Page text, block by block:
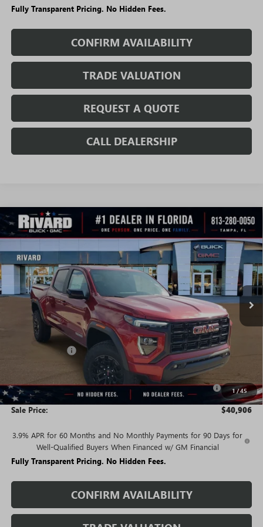
Fully Transparent Pricing. No Hidden Fees.
CONFIRM AVAILABILITY
TRADE VALUATION
REQUEST A QUOTE
CALL DEALERSHIP
1/45
NEW2026GMC CANYONELEVATION
Model:T4C43
In Stock Ext. Int.
WINDOW
STICKER
$6,119
FEES
$40,906
SALE PRICE
Less
$47,025
Rivard Discount: -$4,119
$42,906
Purchase Allowance for Current Eligible Non-GM Owners
and Lessees
-$2,000
Sale Price: $40,906
3.9% APR for 60 Months and No Monthly Payments for 90 Days for
Well-Qualified Buyers When Financed w/ GM Financial
Fully Transparent Pricing. No Hidden Fees.
CONFIRM AVAILABILITY
Compare Vehicle